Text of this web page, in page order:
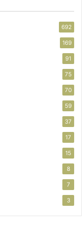
692
169
91
75
70
59
37
17
15
8
7
3